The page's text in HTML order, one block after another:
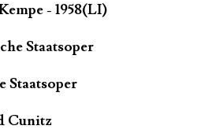
- 1958(LI)
Staatsoper
Staatsoper
Cunitz